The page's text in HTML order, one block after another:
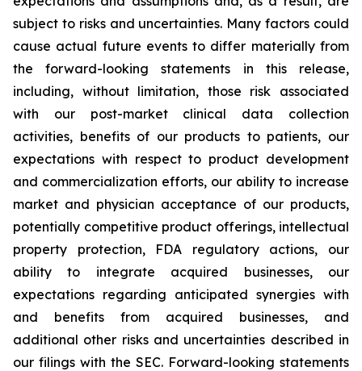
subject to risks and uncertainties. Many factors could
cause actual future events to differ materially from
the forward-looking statements in this release,
including, without limitation, those risk associated
with our post-market clinical data collection
activities, benefits of our products to patients, our
expectations with respect to product development
and commercialization efforts, our ability to increase
market and physician acceptance of our products,
potentially competitive product offerings, intellectual
property protection, FDA regulatory actions, our
ability to integrate acquired businesses, our
expectations regarding anticipated synergies with
and benefits from acquired businesses, and
additional other risks and uncertainties described in
our filings with the SEC. Forward-looking statements